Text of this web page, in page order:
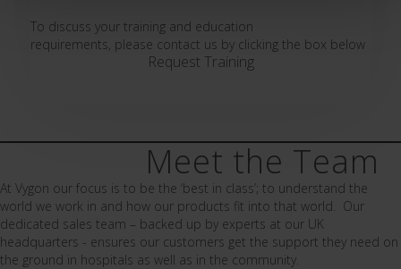
To discuss your training and education
requirements, please contact us by clicking the box below
Request Training
Meet the Team
At Vygon our focus is to be the ‘best in class’; to understand the
world we work in and how our products fit into that world. Our
dedicated sales team – backed up by experts at our UK
headquarters - ensures our customers get the support they need on
the ground in hospitals as well as in the community.